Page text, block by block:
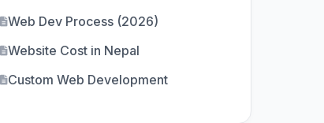
Web Dev Process (2026)
Website Cost in Nepal
Custom Web Development